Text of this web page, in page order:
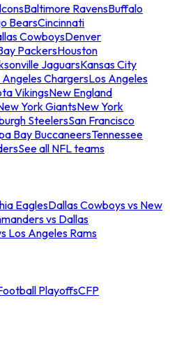
Baltimore RavensBuffalo
BearsCincinnati
CowboysDenver
PackersHouston
JaguarsKansas City
Angeles ChargersLos Angeles
VikingsNew England
York GiantsNew York
SteelersSan Francisco
Bay BuccaneersTennessee
See all NFL teams
EaglesDallas Cowboys vs New
vs Dallas
Los Angeles Rams
PlayoffsCFP